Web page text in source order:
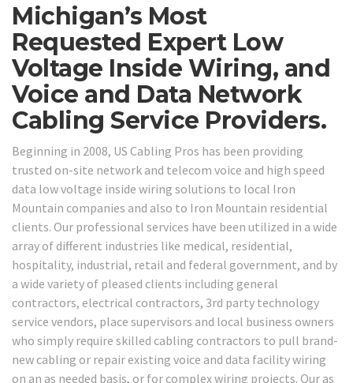
Michigan’s Most
Requested Expert Low
Voltage Inside Wiring, and
Voice and Data Network
Cabling Service Providers.
Beginning in 2008, US Cabling Pros has been providing
trusted on-site network and telecom voice and high speed
data low voltage inside wiring solutions to local Iron
Mountain companies and also to Iron Mountain residential
clients. Our professional services have been utilized in a wide
array of different industries like medical, residential,
hospitality, industrial, retail and federal government, and by
a wide variety of pleased clients including general
contractors, electrical contractors, 3rd party technology
service vendors, place supervisors and local business owners
who simply require skilled cabling contractors to pull brand-
new cabling or repair existing voice and data facility wiring
on an as needed basis, or for complex wiring projects. Our as